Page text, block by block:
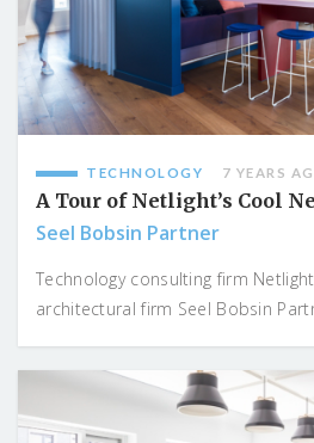
TECHNOLOGY 7 YEARS
A Tour of Netlight’s Cool
Seel Bobsin Partner
Technology consulting firm
architectural firm Seel Bobsin